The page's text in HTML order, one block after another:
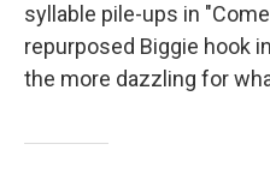
syllable pile-ups in
repurposed Biggie hook
the more dazzling for